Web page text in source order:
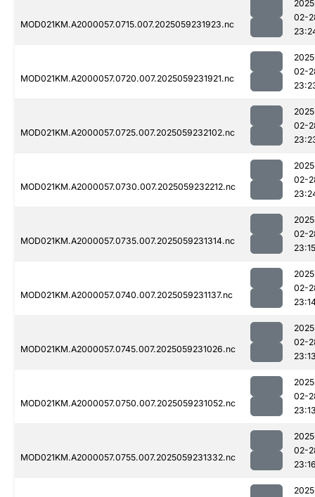
MOD021KM.A2000057.0715.007.2025059231923.nc
02-
MOD021KM.A2000057.0720.007.2025059231921.nc
02-
MOD021KM.A2000057.0725.007.2025059232102.nc
02-
MOD021KM.A2000057.0730.007.2025059232212.nc
02-
MOD021KM.A2000057.0735.007.2025059231314.nc
02-
23:15
MOD021KM.A2000057.0740.007.2025059231137.nc
02-
MOD021KM.A2000057.0745.007.2025059231026.nc
02-
MOD021KM.A2000057.0750.007.2025059231052.nc
02-
MOD021KM.A2000057.0755.007.2025059231332.nc
02-